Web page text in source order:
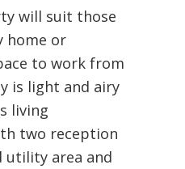
will suit those
home or
to work from
is light and airy
living
two reception
utility area and